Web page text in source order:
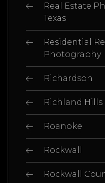
Real Estate
Texas
Residential
Photography
Richardson
Richland Hills
Roanoke
Rockwall
Rockwall